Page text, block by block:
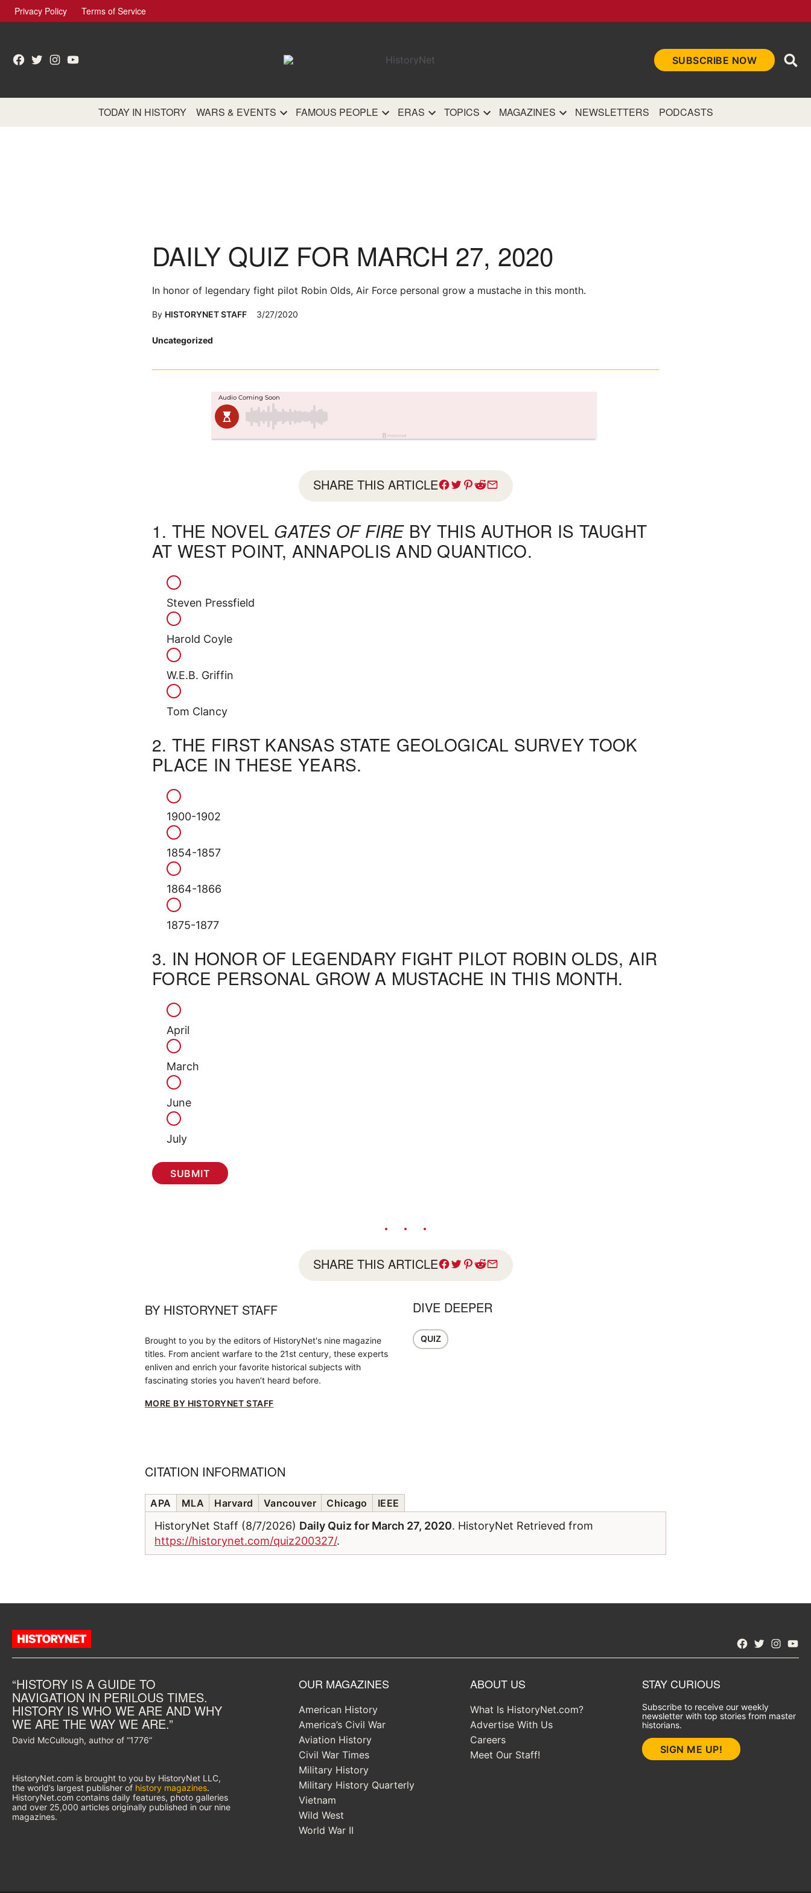
Skip
to
Privacy Policy Terms of Service
Facebook
TwitterInstagram
YouTube SUBSCRIBE NOW
TODAY IN HISTORY WARS & EVENTS FAMOUS PEOPLE ERAS TOPICS MAGAZINES NEWSLETTERS PODCASTS
Posted
Uncategorized
DAILY QUIZ FOR MARCH 27, 2020
In honor of legendary fight pilot Robin Olds, Air Force personal grow a mustache in this month.
By HISTORYNET STAFF 3/27/2020
SHARE THIS ARTICLE
1. THE NOVEL GATES OF FIREBY THIS AUTHOR IS TAUGHT
AT WEST POINT, ANNAPOLIS AND QUANTICO.
Steven Pressfield
Harold Coyle
W.E.B. Griffin
Tom Clancy
2. THE FIRST KANSAS STATE GEOLOGICAL SURVEY TOOK
PLACE IN THESE YEARS.
1900-1902
1854-1857
1864-1866
1875-1877
3. IN HONOR OF LEGENDARY FIGHT PILOT ROBIN OLDS, AIR
FORCE PERSONAL GROW A MUSTACHE IN THIS MONTH.
April
March
June
July
SHARE THIS ARTICLE
BY HISTORYNET STAFF
Brought to you by the editors of HistoryNet's nine magazine
titles. From ancient warfare to the 21st century, these experts
enliven and enrich your favorite historical subjects with
fascinating stories you haven’t heard before.
MORE BY HISTORYNET STAFF
DIVE DEEPER
QUIZ
CITATION INFORMATION
APA MLA Harvard Vancouver Chicago IEEE
HistoryNet Staff (8/7/2026) Daily Quiz for March 27, 2020. HistoryNet Retrieved from
https://historynet.com/quiz200327/.
Facebook
Twitter
“HISTORY IS A GUIDE TO
NAVIGATION IN PERILOUS TIMES.
HISTORY IS WHO WE ARE AND WHY
WE ARE THE WAY WE ARE.”
David McCullough, author of “1776”
HistoryNet.com is brought to you by HistoryNet LLC,
the world’s largest publisher of history magazines.
HistoryNet.com contains daily features, photo galleries
and over 25,000 articles originally published in our nine
magazines.
OUR MAGAZINES
American History
America’s Civil War
Aviation History
Civil War Times
Military History
Military History Quarterly
Vietnam
Wild West
World War II
ABOUT US
What Is HistoryNet.com?
Advertise With Us
Careers
Meet Our Staff!
STAY CURIOUS
Subscribe to receive our weekly
newsletter with top stories from master
historians.
SIGN ME UP!